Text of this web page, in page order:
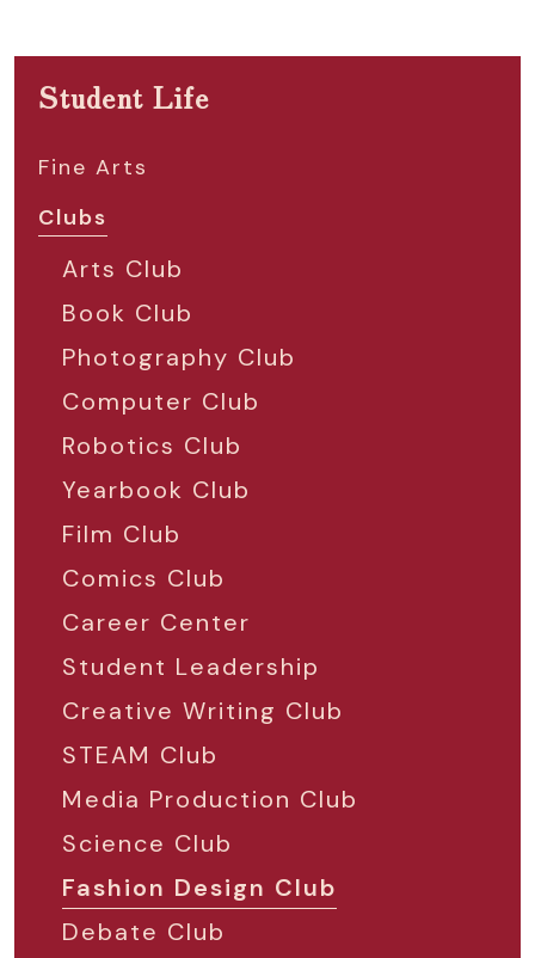
Student Life
Fine Arts
Clubs
Arts Club
Book Club
Photography Club
Computer Club
Robotics Club
Yearbook Club
Film Club
Comics Club
Career Center
Student Leadership
Creative Writing Club
STEAM Club
Media Production Club
Science Club
Fashion Design Club
Debate Club